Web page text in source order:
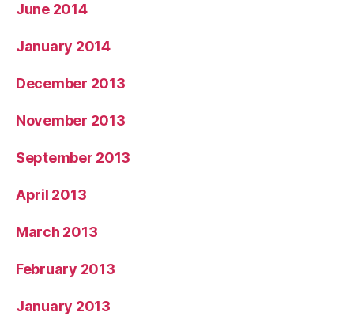
June 2014
January 2014
December 2013
November 2013
September 2013
April 2013
March 2013
February 2013
January 2013